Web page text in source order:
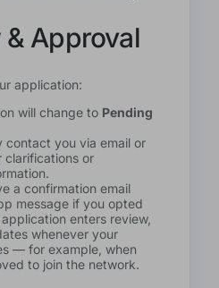
& Approval
application:
will change to Pending
contact you via email or
clarifications or
a confirmation email
message if you opted
enters review,
whenever your
— for example, when
to join the network.